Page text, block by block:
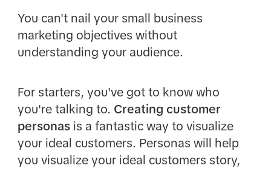
You can't nail your small business
marketing objectives without
understanding your audience.
For starters, you've got to know who
you're talking to. Creating customer
personas is a fantastic way to visualize
your ideal customers. Personas will help
you visualize your ideal customers story,